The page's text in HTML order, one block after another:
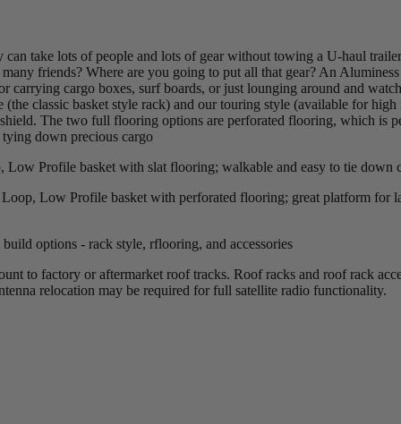
can take lots of people and lots of gear without towing a U-haul
friends? Where are you going to put all that gear? An
carrying cargo boxes, surf boards, or just lounging around and
classic basket style rack) and our touring style (available for
The two full flooring options are perforated flooring, which is
down precious cargo
Profile basket with slat flooring; walkable and easy to tie down
Low Profile basket with perforated flooring; great platform for
options - rack style, rflooring, and accessories
to factory or aftermarket roof tracks. Roof racks and roof rack
relocation may be required for full satellite radio functionality.